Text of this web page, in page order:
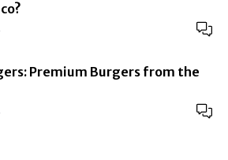
Premium Burgers from the